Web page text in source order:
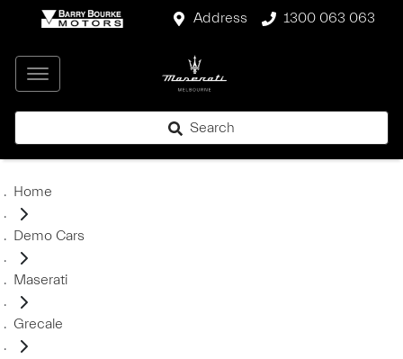
Address 1300 063 063
Search
Home
Demo Cars
Maserati
Grecale